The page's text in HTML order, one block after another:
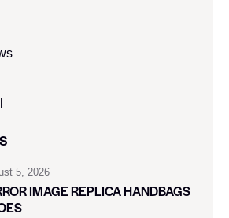
5, 2026
IMAGE REPLICA HANDBAGS